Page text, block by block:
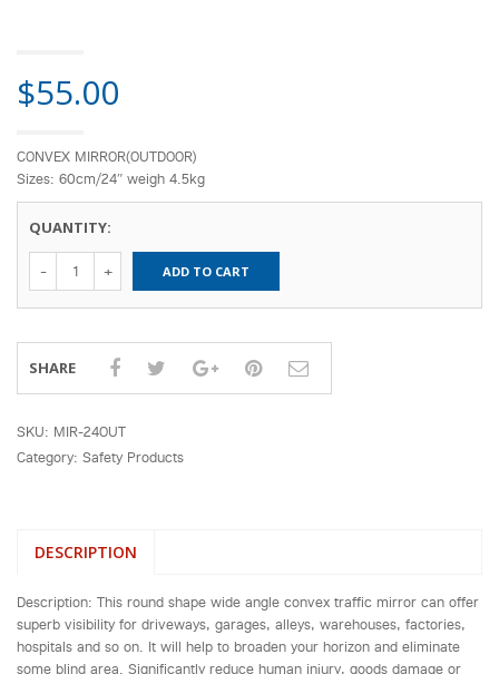
$55.00
CONVEX MIRROR(OUTDOOR)
Sizes: 60cm/24″ weigh 4.5kg
QUANTITY:
Mirror (Fit To
ADD TO CART
SHARE
SKU: MIR-24OUT
Category: Safety Products
DESCRIPTION
Description: This round shape wide angle convex traffic mirror can offer
superb visibility for driveways, garages, alleys, warehouses, factories,
hospitals and so on. It will help to broaden your horizon and eliminate
some blind area. Significantly reduce human injury, goods damage or